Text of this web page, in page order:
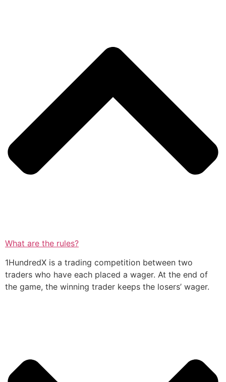
What are the rules?
1HundredX is a trading competition between two
traders who have each placed a wager. At the end of
the game, the winning trader keeps the losers’ wager.